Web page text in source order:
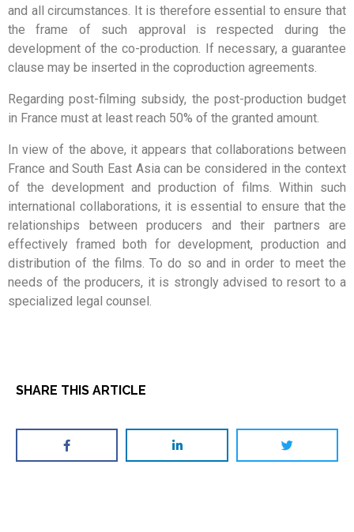
and all circumstances. It is therefore essential to ensure that
the frame of such approval is respected during the
development of the co-production. If necessary, a guarantee
clause may be inserted in the coproduction agreements.
Regarding post-filming subsidy, the post-production budget
in France must at least reach 50% of the granted amount.
In view of the above, it appears that collaborations between
France and South East Asia can be considered in the context
of the development and production of films. Within such
international collaborations, it is essential to ensure that the
relationships between producers and their partners are
effectively framed both for development, production and
distribution of the films. To do so and in order to meet the
needs of the producers, it is strongly advised to resort to a
specialized legal counsel.
SHARE THIS ARTICLE